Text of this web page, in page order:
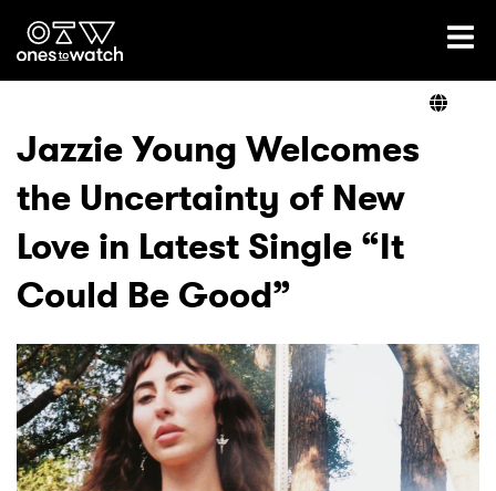
Ones2Watch Home
Genre
Read
Videos
Podcast
Jazzie Young Welcomes
the Uncertainty of New
Love in Latest Single “It
Could Be Good”